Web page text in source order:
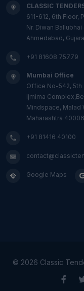
CLASSIC
611-612, 6th Floor,
Nr. Diwan
Ahmedabad,
+91 81608 75779
Mumbai Office
Office No-542, 5th
Ijmima
Mindspace, Malad
Maharashtra
+91 81416 40100
Google Maps
© 2026 Classic